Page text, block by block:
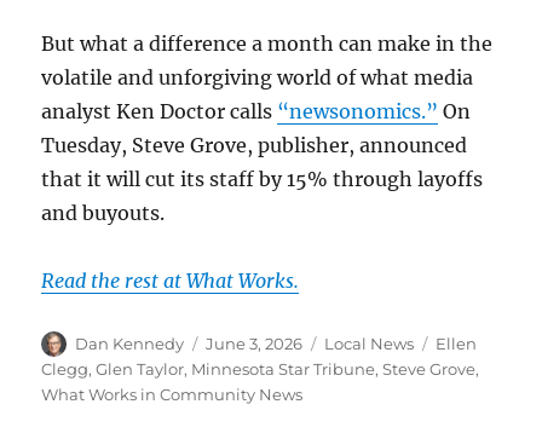
But what a difference a month can make in the
volatile and unforgiving world of what media
analyst Ken Doctor calls “newsonomics.” On
Tuesday, Steve Grove, publisher, announced
that it will cut its staff by 15% through layoffs
and buyouts.
Read the rest at What Works.
Author
Dan Kennedy
Posted
on
June 3, 2026 Categories
Local News Tags
Ellen
Clegg,Glen Taylor, Minnesota Star Tribune,Steve Grove,
What Works in Community News